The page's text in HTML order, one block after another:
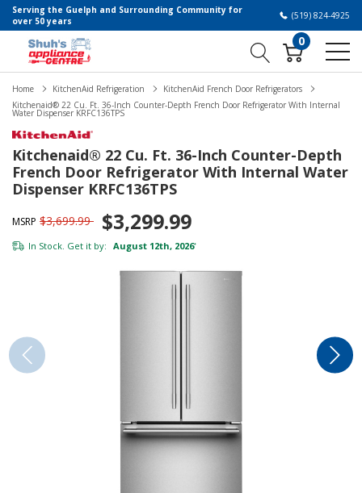
Serving the Guelph and Surrounding Community for
over 50 years
(519) 824-4925
0
Home KitchenAid Refrigeration
KitchenAid French Door Refrigerators
Kitchenaid® 22 Cu. Ft. 36-Inch Counter-Depth French Door Refrigerator With Internal
Water Dispenser KRFC136TPS
Kitchenaid® 22 Cu. Ft. 36-Inch Counter-Depth
French Door Refrigerator With Internal Water
Dispenser KRFC136TPS
MSRP $3,699.99 $3,299.99
In Stock. Get it by: August 12th, 2026*